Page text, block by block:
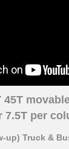
45T
7.5T per
up) Truck &